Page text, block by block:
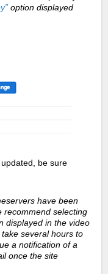
option displayed
be sure
have been
recommend selecting
displayed in the video
several hours to
a notification of a
once the site